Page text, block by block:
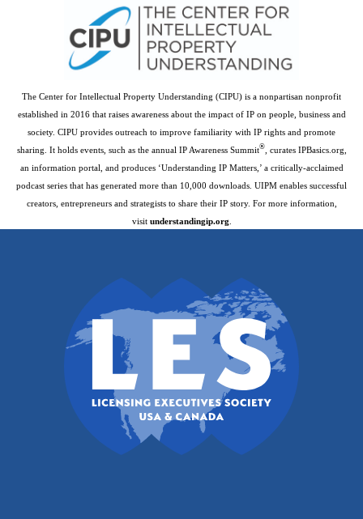
The Center for Intellectual Property Understanding (CIPU) is a nonpartisan nonprofit
established in 2016 that raises awareness about the impact of IP on people, business and
society. CIPU provides outreach to improve familiarity with IP rights and promote
sharing. It holds events, such as the annual IP Awareness Summit®, curates IPBasics.org,
an information portal, and produces ‘Understanding IP Matters,’ a critically-acclaimed
podcast series that has generated more than 10,000 downloads. UIPM enables successful
creators, entrepreneurs and strategists to share their IP story. For more information,
visit understandingip.org